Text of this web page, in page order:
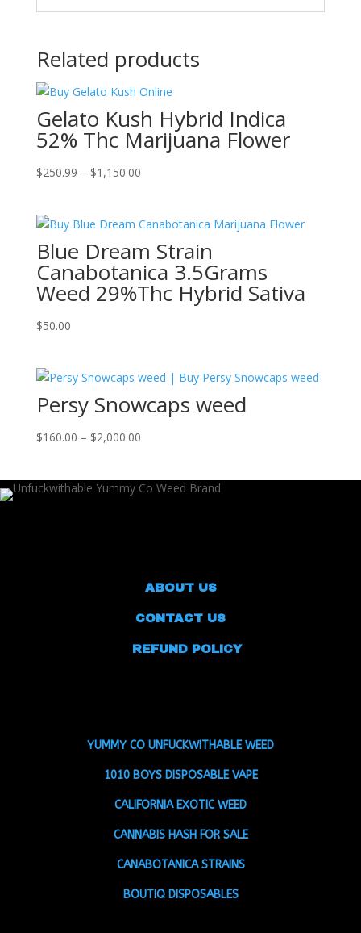
Related products
Gelato Kush Hybrid Indica
52% Thc Marijuana Flower
$250.99 – $1,150.00Price
through
$1,150.00
Blue Dream Strain
Canabotanica 3.5Grams
Weed 29%Thc Hybrid Sativa
$50.00
Persy Snowcaps weed
$160.00 – $2,000.00Price
through
ABOUT US
CONTACT US
REFUND POLICY
YUMMY CO UNFUCKWITHABLE WEED
1010 BOYS DISPOSABLE VAPE
CALIFORNIA EXOTIC WEED
CANNABIS HASH FOR SALE
CANABOTANICA STRAINS
BOUTIQ DISPOSABLES